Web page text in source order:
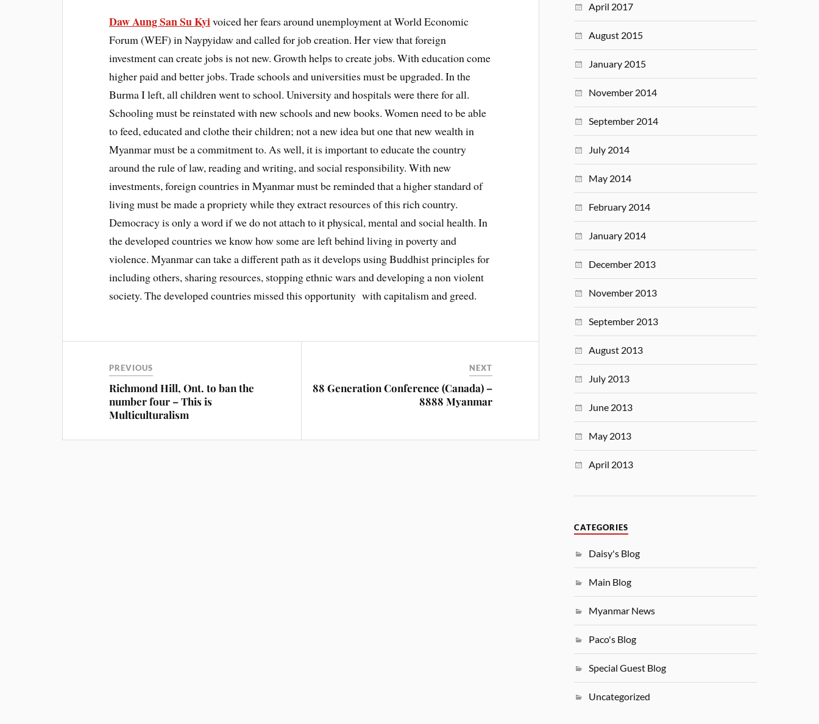
Daw Aung San Su Kyivoiced her fears around unemployment at World Economic
Forum (WEF) in Naypyidaw and called for job creation. Her view that foreign
investment can create jobs is not new. Growth helps to create jobs. With education come
higher paid and better jobs. Trade schools and universities must be upgraded. In the
Burma I left, all children went to school. University and hospitals were there for all.
Schooling must be reinstated with new schools and new books. Women need to be able
to feed, educated and clothe their children; not a new idea but one that new wealth in
Myanmar must be a commitment to. As well, it is important to educate the country
around the rule of law, reading and writing, and social responsibility. With new
investments, foreign countries in Myanmar must be reminded that a higher standard of
living must be made a propriety while they extract resources of this rich country.
Democracy is only a word if we do not attach to it physical, mental and social health. In
the developed countries we know how some are left behind living in poverty and
violence. Myanmar can take a different path as it develops using Buddhist principles for
including others, sharing resources, stopping ethnic wars and developing a non violent
society. The developed countries missed this opportunity with capitalism and greed.
PREVIOUS
Richmond Hill, Ont. to ban the
number four – This is
Multiculturalism
NEXT
88 Generation Conference (Canada) –
8888 Myanmar
April 2017
August 2015
January 2015
November 2014
September 2014
July 2014
May 2014
February 2014
January 2014
December 2013
November 2013
September 2013
August 2013
July 2013
June 2013
May 2013
April 2013
CATEGORIES
Daisy's Blog
Main Blog
Myanmar News
Paco's Blog
Special Guest Blog
Uncategorized